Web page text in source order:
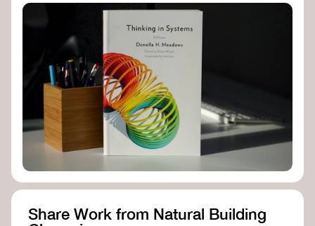
The Fifth Discipline- Peter Senge
Systems Thinking for Social Change
Peter Stroh
Simple_Complexity- William Donaldson
Doughnut Economics- Kate Raworth
Designing Regenerative Cultures
Christian Wahl
Share Work from Natural Building